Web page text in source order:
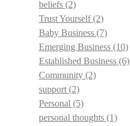
beliefs (2)
Trust Yourself(2)
Baby Business (7)
Emerging Business (10)
Established Business (6)
Community (2)
support (2)
Personal (5)
personal thoughts (1)